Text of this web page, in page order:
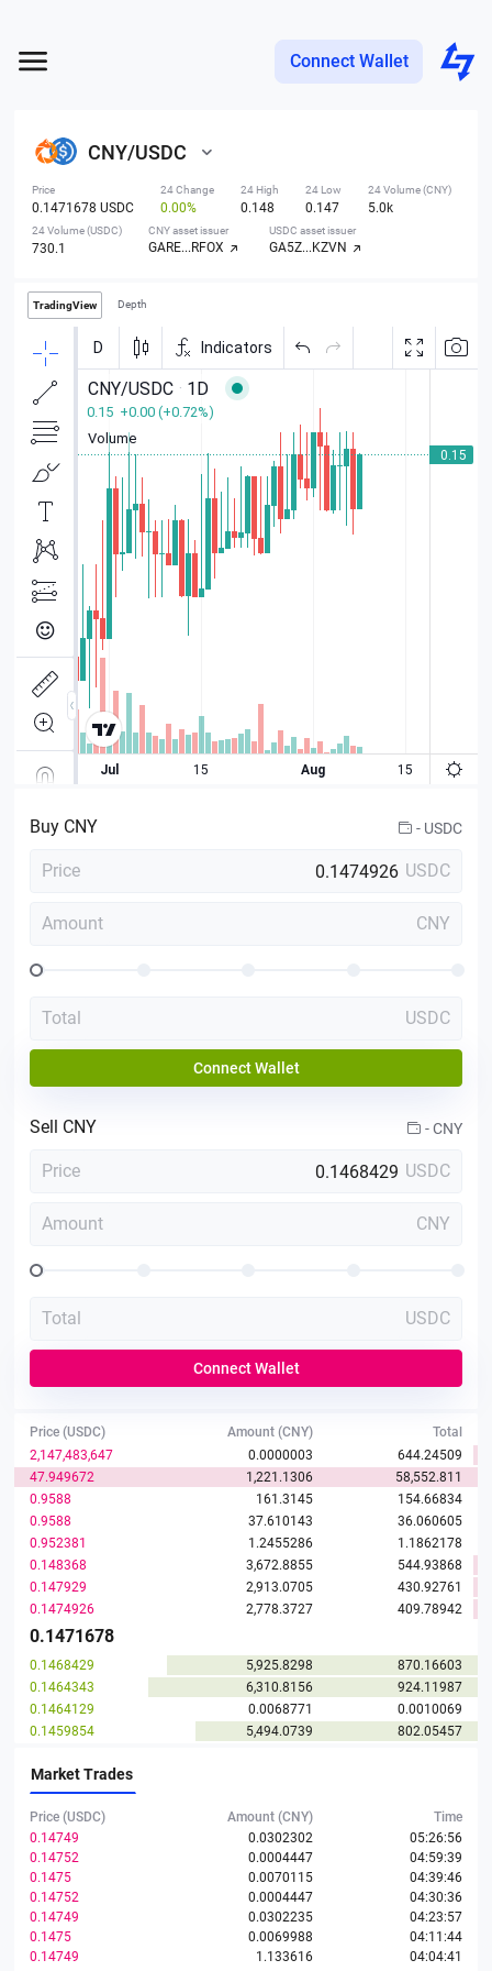
Connect Wallet
CNY/USDC
Price
0.1471678 USDC
24 Change
0.00%
24 High
0.148
24 Low
0.147
24 Volume (CNY)
5.0k
24 Volume (USDC)
730.1
CNY asset issuer
GARE...RFOX
USDC asset issuer
GA5Z...KZVN
Price (USDC) Amount (CNY)
Total
2,147,483,647
0.0000003
644.24509
47.949672
1,221.1306
58,552.811
0.9588
161.3145
154.66834
0.9588
37.610143
36.060605
0.952381
1.2455286
1.1862178
0.148368
3,672.8855
544.93868
0.147929
2,913.0705
430.92761
0.1474926
2,778.3727 409.78942
0.1471678
0.1468429 5,925.8298
870.16603
0.1464343
6,310.8156
924.11987
0.1464129
0.0068771
0.0010069
0.1459854
5,494.0739
802.05457
0.1455816
0.1455605
0.1455604
1,097.862
159.80524
0.1448359
32.450518
4.7
0.1448359
1.2290724
0.1780138
0.1447179
148.34219
21.46777
0.1438849
7,474.8514
1,075.5182
0.1438849
427.58813
61.523476
TradingView Depth
Buy CNY - USDC
Price USDC
Amount CNY
Total USDC
Connect Wallet
Sell CNY -CNY
Price USDC
Amount CNY
Total USDC
Connect Wallet
Market Trades
Price (USDC) Amount (CNY)
Time
0.14749
0.0302302
05:26:56
0.14752
0.0004447
04:59:39
0.1475
0.0070115
04:39:46
0.14752
0.0004447
04:30:36
0.14749
0.0302235
04:23:57
0.1475
0.0069988
04:11:44
0.14749
1.133616
04:04:41